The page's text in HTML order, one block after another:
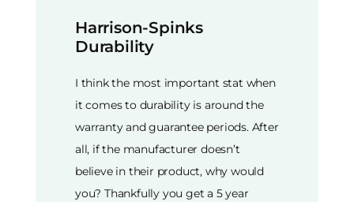
Harrison-Spinks
Durability
I think the most important stat when
it comes to durability is around the
warranty and guarantee periods. After
all, if the manufacturer doesn’t
believe in their product, why would
you? Thankfully you get a 5 year